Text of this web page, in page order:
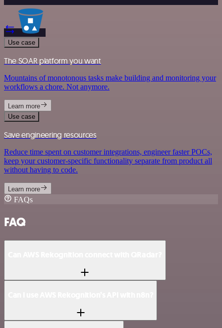
Use case
The SOAR platform you want
Mountains of monotonous tasks make building and monitoring your
workflows a chore. Not anymore.
Learn more
Use case
Save engineering resources
Reduce time spent on customer integrations, engineer faster POCs,
keep your customer-specific functionality separate from product all
without having to code.
Learn more
FAQs
FAQ